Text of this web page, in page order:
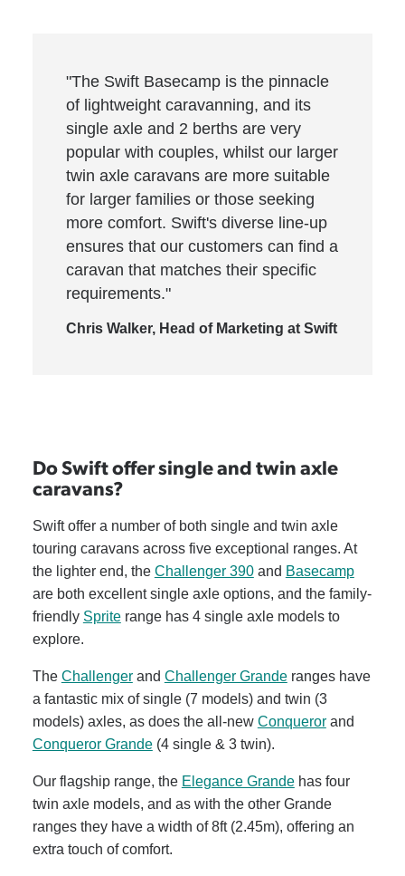
"The Swift Basecamp is the pinnacle
of lightweight caravanning, and its
single axle and 2 berths are very
popular with couples, whilst our larger
twin axle caravans are more suitable
for larger families or those seeking
more comfort. Swift's diverse line-up
ensures that our customers can find a
caravan that matches their specific
requirements."
Chris Walker, Head of Marketing at Swift
Do Swift offer single and twin axle
caravans?
Swift offer a number of both single and twin axle
touring caravans across five exceptional ranges. At
the lighter end, the Challenger 390and Basecamp
are both excellent single axle options, and the family-
friendly Spriterange has 4 single axle models to
explore.
The Challengerand Challenger Granderanges have
a fantastic mix of single (7 models) and twin (3
models) axles, as does the all-new Conquerorand
Conqueror Grande(4 single & 3 twin).
Our flagship range, the Elegance Grandehas four
twin axle models, and as with the other Grande
ranges they have a width of 8ft (2.45m), offering an
extra touch of comfort.